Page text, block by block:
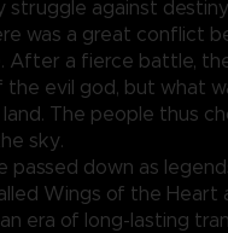
struggle against
was a great conflict
After a fierce battle,
the evil god, but what
The people thus
sky.
passed down as
Wings of the Heart
era of long-lasting